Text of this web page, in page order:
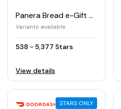
Panera Bread e-Gift Card
Variants available
538 - 5,377 Stars
View details
STARS ONLY